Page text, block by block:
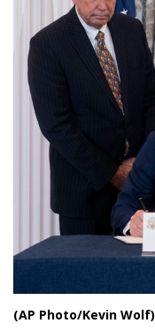
(AP Photo/Kevin Wolf)